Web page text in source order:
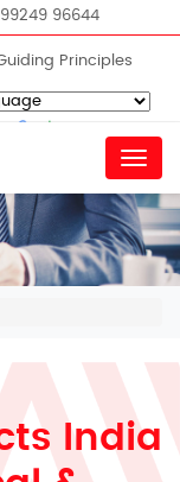
99249 96644
Principles
Translate
Menu
India